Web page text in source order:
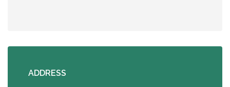
ADDRESS